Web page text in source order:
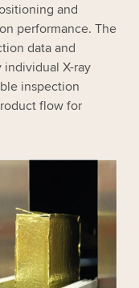
and
performance. The
data and
X-ray
inspection
flow for
the YouTube
video
your activity.
the service